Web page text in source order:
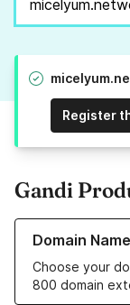
Register
Gandi
Domain
Choose your
800 domain
Learn more about